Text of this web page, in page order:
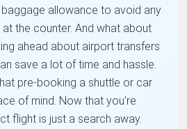
allowance to avoid any
at the counter. And what about
ahead about airport transfers
save a lot of time and hassle.
pre-booking a shuttle or car
of mind. Now that you're
flight is just a search away.